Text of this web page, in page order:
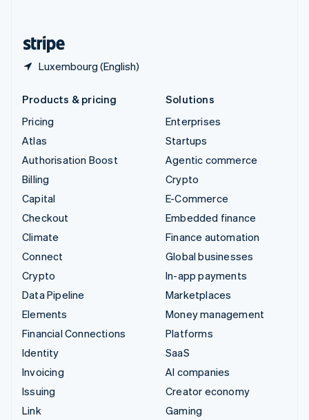
Luxembourg (English)
Products & pricing
Pricing
Atlas
Authorisation Boost
Billing
Capital
Checkout
Climate
Connect
Crypto
Data Pipeline
Elements
Financial Connections
Identity
Invoicing
Issuing
Link
Solutions
Enterprises
Startups
Agentic commerce
Crypto
E-Commerce
Embedded finance
Finance automation
Global businesses
In-app payments
Marketplaces
Money management
Platforms
SaaS
AI companies
Creator economy
Gaming